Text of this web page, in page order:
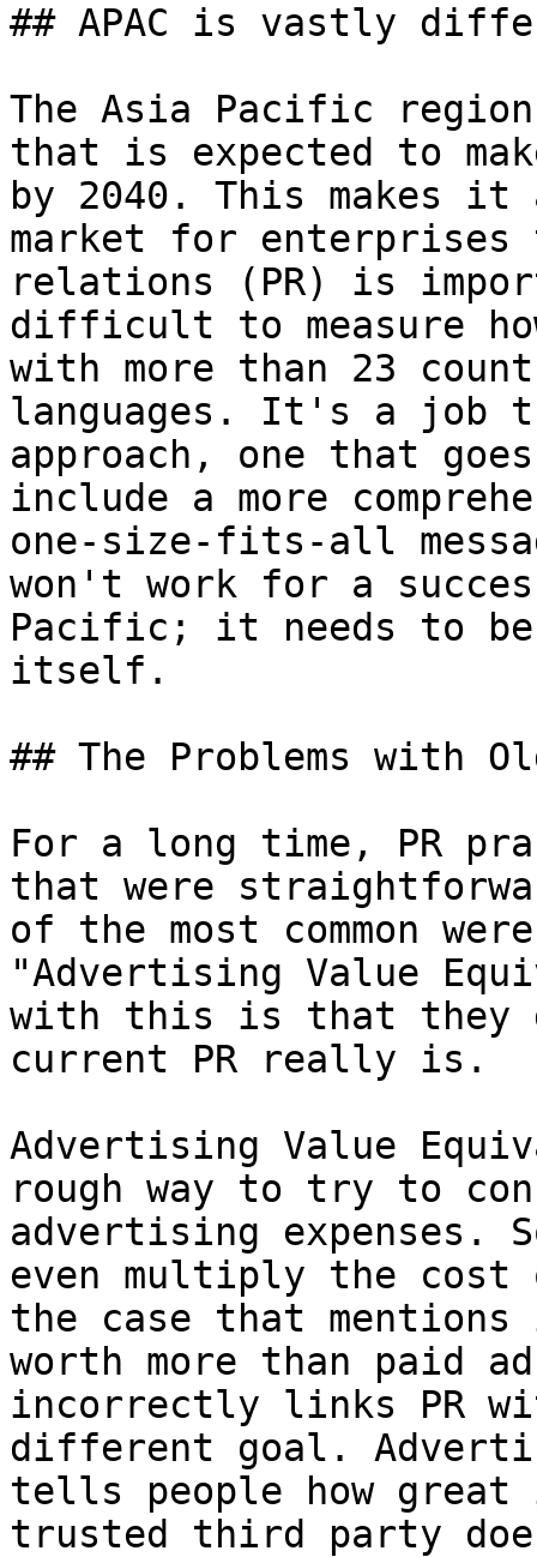
## APAC is vastly
The Asia Pacific region
that is expected to
by 2040. This makes
market for
relations (PR) is
difficult to measure
with more than 23
languages. It's a job
approach, one that
include a more
one-size-fits-all
won't work for a
Pacific; it needs to
itself.
## The Problems with
For a long time, PR
that were
of the most common
"Advertising Value
with this is that they
current PR really is.
Advertising Value
rough way to try to
advertising expenses.
even multiply the cost
the case that
worth more than paid
incorrectly links PR
different goal.
tells people how
trusted third party